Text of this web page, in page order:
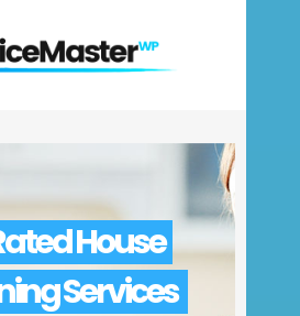
House
Services